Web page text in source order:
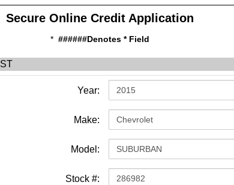
Secure Online Credit Application
* ######Denotes * Field
Year:
Make:
Model:
Stock #: